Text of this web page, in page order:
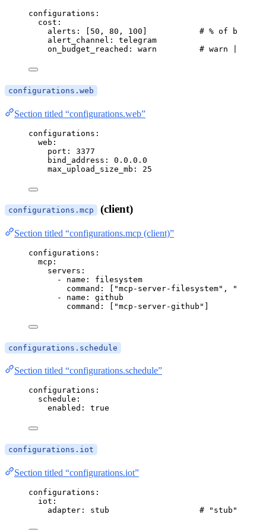
configurations :
cost :
alerts : [ 50 , 80 , 100
# % of budget
alert_channel : telegram
on_budget_reached : warn # warn | pause
configurations.web
Section titled “configurations.web”
configurations :
web :
port : 3377
bind_address : 0.0.0.0
max_upload_size_mb : 25
configurations.mcp (client)
Section titled “configurations.mcp (client)”
configurations :
mcp :
servers :
- name : filesystem
command : [ "mcp-server-filesystem" , "
- name : github
command : [ "mcp-server-github "
configurations.schedule
Section titled “configurations.schedule”
configurations :
schedule :
enabled : true
configurations.iot
Section titled “configurations.iot”
configurations :
iot :
adapter : stub # "stub"